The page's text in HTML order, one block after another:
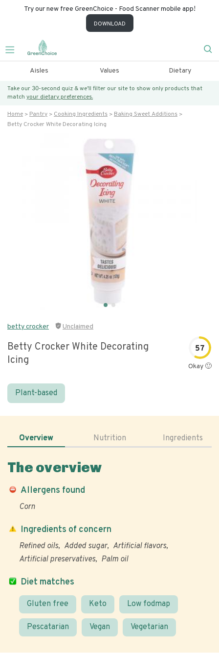
Try our new free GreenChoice - Food Scanner mobile app!
DOWNLOAD
Aisles Values Dietary
Take our 30-second quiz & we’ll filter our site to show only products that
match your dietary preferences.
Home Pantry Cooking Ingredients
Baking Sweet Additions
Betty Crocker White Decorating Icing
betty crocker Unclaimed
Betty Crocker White Decorating
Icing
57
Okay 🙂
Plant-based
Overview Nutrition Ingredients
The overview
Allergens found
Corn
Diet matches
Gluten free Keto Low fodmap
Pescatarian Vegan Vegetarian
Ingredients of concern
Refined oils Added sugar
Artificial flavors
Artificial preservatives
Palm oil